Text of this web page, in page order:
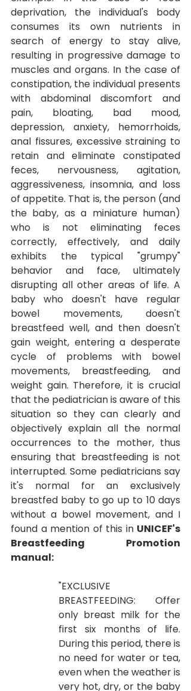
deprivation, the individual's body
consumes its own nutrients in
search of energy to stay alive,
resulting in progressive damage to
muscles and organs. In the case of
constipation, the individual presents
with abdominal discomfort and
pain, bloating, bad mood,
depression, anxiety, hemorrhoids,
anal fissures, excessive straining to
retain and eliminate constipated
feces, nervousness, agitation,
aggressiveness, insomnia, and loss
of appetite. That is, the person (and
the baby, as a miniature human)
who is not eliminating feces
correctly, effectively, and daily
exhibits the typical "grumpy"
behavior and face, ultimately
disrupting all other areas of life. A
baby who doesn't have regular
bowel movements, doesn't
breastfeed well, and then doesn't
gain weight, entering a desperate
cycle of problems with bowel
movements, breastfeeding, and
weight gain. Therefore, it is crucial
that the pediatrician is aware of this
situation so they can clearly and
objectively explain all the normal
occurrences to the mother, thus
ensuring that breastfeeding is not
interrupted. Some pediatricians say
it's normal for an exclusively
breastfed baby to go up to 10 days
without a bowel movement, and I
found a mention of this in UNICEF's
Breastfeeding Promotion
manual:
"EXCLUSIVE
BREASTFEEDING: Offer
only breast milk for the
first six months of life.
During this period, there is
no need for water or tea,
even when the weather is
very hot, dry, or the baby